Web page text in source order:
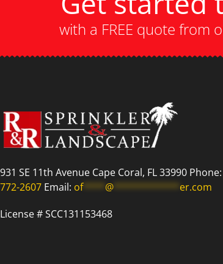
with a FREE quote from
931 SE 11th Avenue Cape Coral, FL 33990 Phone:
772-2607 Email: of**** @ ************ er.com
License # SCC131153468